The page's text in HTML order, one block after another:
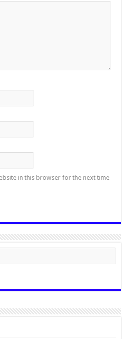
in this browser for the next time